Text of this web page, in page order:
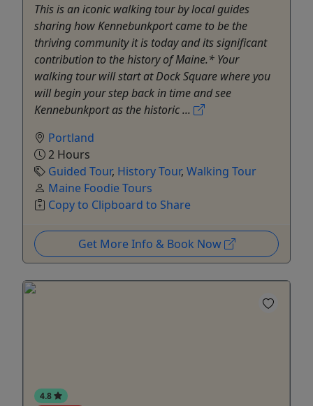
This is an iconic walking tour by local guides
sharing how Kennebunkport came to be the
thriving community it is today and its significant
contribution to the history of Maine.* Your
walking tour will start at Dock Square where you
will begin your step back in time and see
Kennebunkport as the historic ...
Portland
2 Hours
Guided Tour, History Tour, Walking Tour
Maine Foodie Tours
Copy to Clipboard to Share
Get More Info & Book Now
4.8